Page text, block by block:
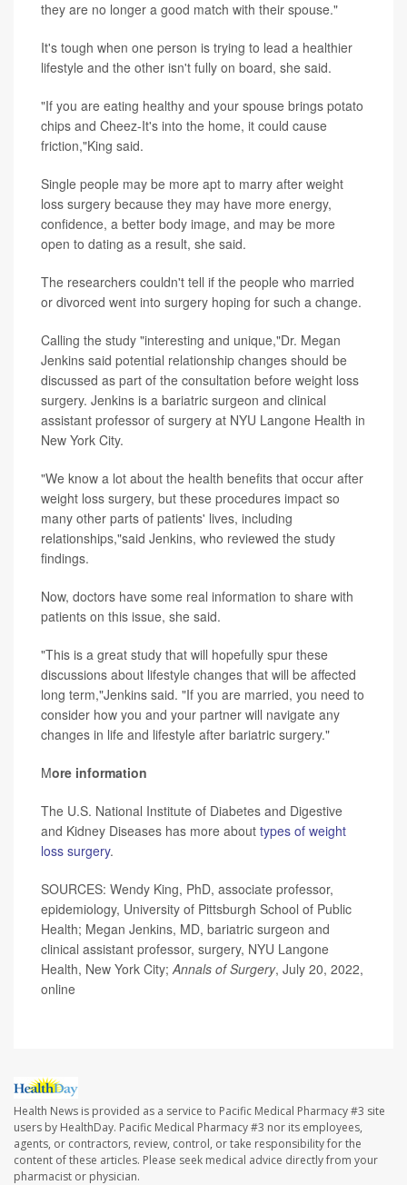
they are no longer a good match with their spouse."
It's tough when one person is trying to lead a healthier
lifestyle and the other isn't fully on board, she said.
"If you are eating healthy and your spouse brings potato
chips and Cheez-It's into the home, it could cause
friction,"King said.
Single people may be more apt to marry after weight
loss surgery because they may have more energy,
confidence, a better body image, and may be more
open to dating as a result, she said.
The researchers couldn't tell if the people who married
or divorced went into surgery hoping for such a change.
Calling the study "interesting and unique,"Dr. Megan
Jenkins said potential relationship changes should be
discussed as part of the consultation before weight loss
surgery. Jenkins is a bariatric surgeon and clinical
assistant professor of surgery at NYU Langone Health in
New York City.
"We know a lot about the health benefits that occur after
weight loss surgery, but these procedures impact so
many other parts of patients' lives, including
relationships,"said Jenkins, who reviewed the study
findings.
Now, doctors have some real information to share with
patients on this issue, she said.
"This is a great study that will hopefully spur these
discussions about lifestyle changes that will be affected
long term,"Jenkins said. "If you are married, you need to
consider how you and your partner will navigate any
changes in life and lifestyle after bariatric surgery."
More information
The U.S. National Institute of Diabetes and Digestive
and Kidney Diseases has more about types of weight
loss surgery.
SOURCES: Wendy King, PhD, associate professor,
epidemiology, University of Pittsburgh School of Public
Health; Megan Jenkins, MD, bariatric surgeon and
clinical assistant professor, surgery, NYU Langone
Health, New York City; Annals of Surgery, July 20, 2022,
online
Health News is provided as a service to Pacific Medical Pharmacy #3 site
users by HealthDay. Pacific Medical Pharmacy #3 nor its employees,
agents, or contractors, review, control, or take responsibility for the
content of these articles. Please seek medical advice directly from your
pharmacist or physician.